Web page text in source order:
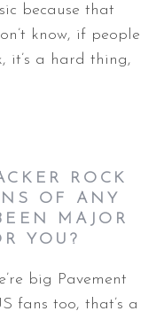
because that
know, if people
it’s a hard thing,
ROCK
OF ANY
MAJOR
YOU?
big Pavement
fans too, that’s a